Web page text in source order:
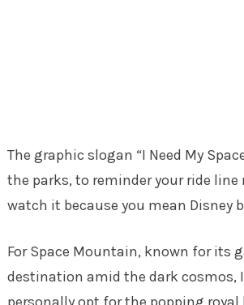
The graphic slogan “I Need My
the parks, to reminder your ride line
watch it because you mean Disney
For Space Mountain, known for its
destination amid the dark cosmos,